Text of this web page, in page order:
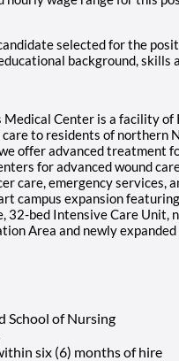
selected for the
background, skills
Center is a facility of
to residents of northern
offer advanced treatment
for advanced wound
care, emergency services,
campus expansion
bed Intensive Care Unit,
Area and newly
School of Nursing
six (6) months of hire